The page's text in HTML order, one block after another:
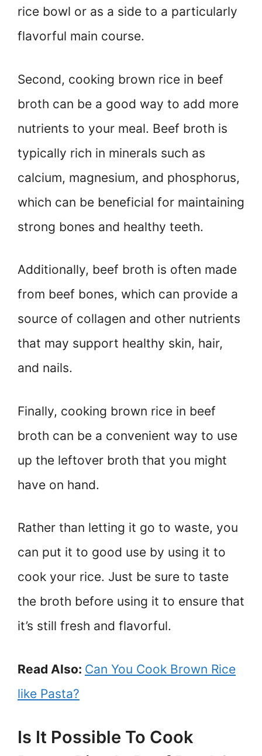
rice bowl or as a side to a particularly
flavorful main course.
Second, cooking brown rice in beef
broth can be a good way to add more
nutrients to your meal. Beef broth is
typically rich in minerals such as
calcium, magnesium, and phosphorus,
which can be beneficial for maintaining
strong bones and healthy teeth.
Additionally, beef broth is often made
from beef bones, which can provide a
source of collagen and other nutrients
that may support healthy skin, hair,
and nails.
Finally, cooking brown rice in beef
broth can be a convenient way to use
up the leftover broth that you might
have on hand.
Rather than letting it go to waste, you
can put it to good use by using it to
cook your rice. Just be sure to taste
the broth before using it to ensure that
it’s still fresh and flavorful.
Read Also: Can You Cook Brown Rice
like Pasta?
Is It Possible To Cook